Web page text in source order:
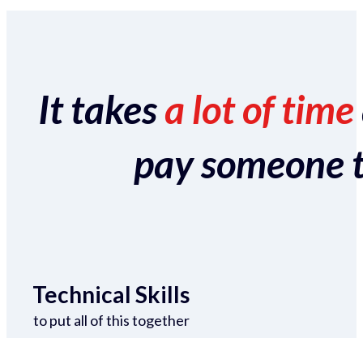
It takesa lot of time
pay someone
Technical Skills
to put all of this together